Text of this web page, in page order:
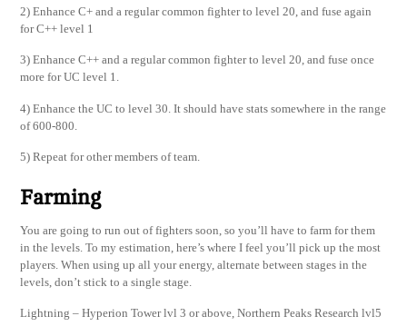
2) Enhance C+ and a regular common fighter to level 20, and fuse again
for C++ level 1
3) Enhance C++ and a regular common fighter to level 20, and fuse once
more for UC level 1.
4) Enhance the UC to level 30. It should have stats somewhere in the range
of 600-800.
5) Repeat for other members of team.
Farming
You are going to run out of fighters soon, so you’ll have to farm for them
in the levels. To my estimation, here’s where I feel you’ll pick up the most
players. When using up all your energy, alternate between stages in the
levels, don’t stick to a single stage.
Lightning – Hyperion Tower lvl 3 or above, Northern Peaks Research lvl5